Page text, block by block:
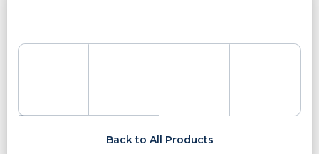
Back to All Products